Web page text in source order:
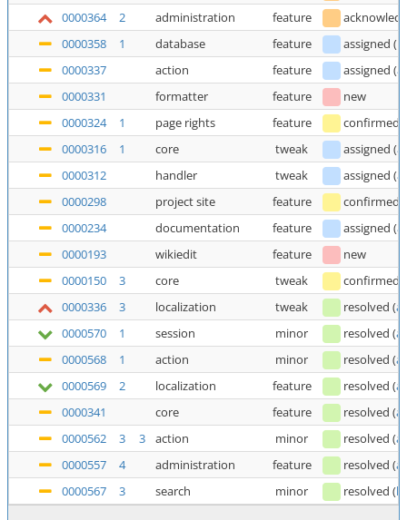
0000364
2 administration feature
0000358
1 database feature assigned (
0000337
action feature assigned (
0000331
formatter feature
new
0000324
1 page rights feature
confirmed
0000316
1 core tweak assigned (
0000312
handler tweak assigned (
0000298
project site feature
confirmed
0000234
documentation feature assigned (
0000193
wikiedit feature
new
0000150
3 core tweak
confirmed
0000336
3 localization tweak resolved (
0000570
1 session minor resolved (
0000568
1 action minor resolved (
0000569
2 localization feature resolved (
0000341
core feature resolved (
0000562
3 3 action minor resolved (
0000557
4 administration feature resolved (
0000567
3 search minor resolved (